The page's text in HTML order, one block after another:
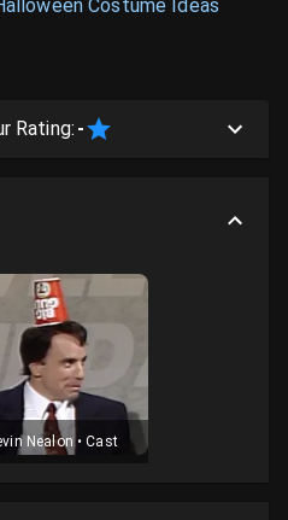
Costume Ideas
Rating: -
Nealon •Cast